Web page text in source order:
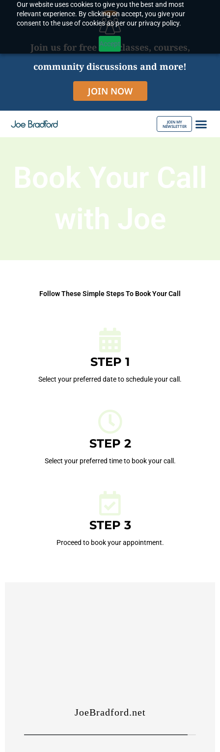
Our website uses cookies to give you the best and most
relevant experience. By clicking on accept, you give your
consent to the use of cookies as per our privacy policy.
Accept
content
Join us for free live classes, courses,
community discussions and more!
JOIN NOW
JOIN MY
NEWSLETTER
Book Your Call
with Joe
Follow These Simple Steps To Book Your Call
STEP 1
Select your preferred date to schedule your call.
STEP 2
Select your preferred time to book your call.
STEP 3
Proceed to book your appointment.